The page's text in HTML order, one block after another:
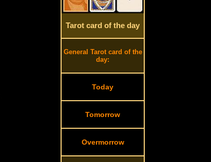
Tarot card of the day
General Tarot card of the
day:
Today
Tomorrow
Overmorrow